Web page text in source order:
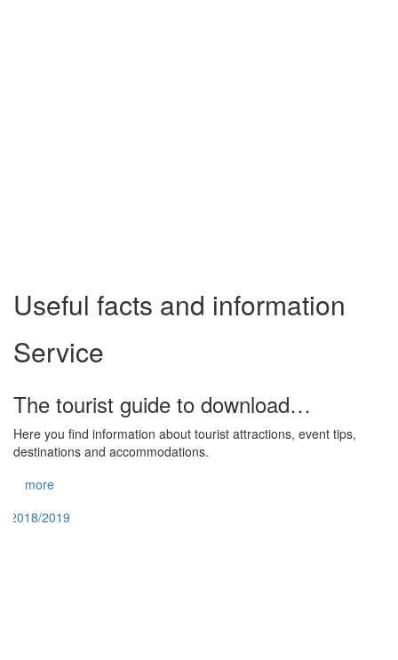
Useful facts and information
Service
The tourist guide to download…
Here you find information about tourist attractions, event tips,
destinations and accommodations.
more